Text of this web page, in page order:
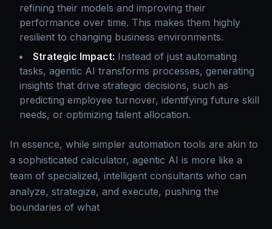
refining their models and improving their
performance over time. This makes them highly
resilient to changing business environments.
Strategic Impact: Instead of just automating
tasks, agentic AI transforms processes, generating
insights that drive strategic decisions, such as
predicting employee turnover, identifying future skill
needs, or optimizing talent allocation.
In essence, while simpler automation tools are akin to
a sophisticated calculator, agentic AI is more like a
team of specialized, intelligent consultants who can
analyze, strategize, and execute, pushing the
boundaries of what